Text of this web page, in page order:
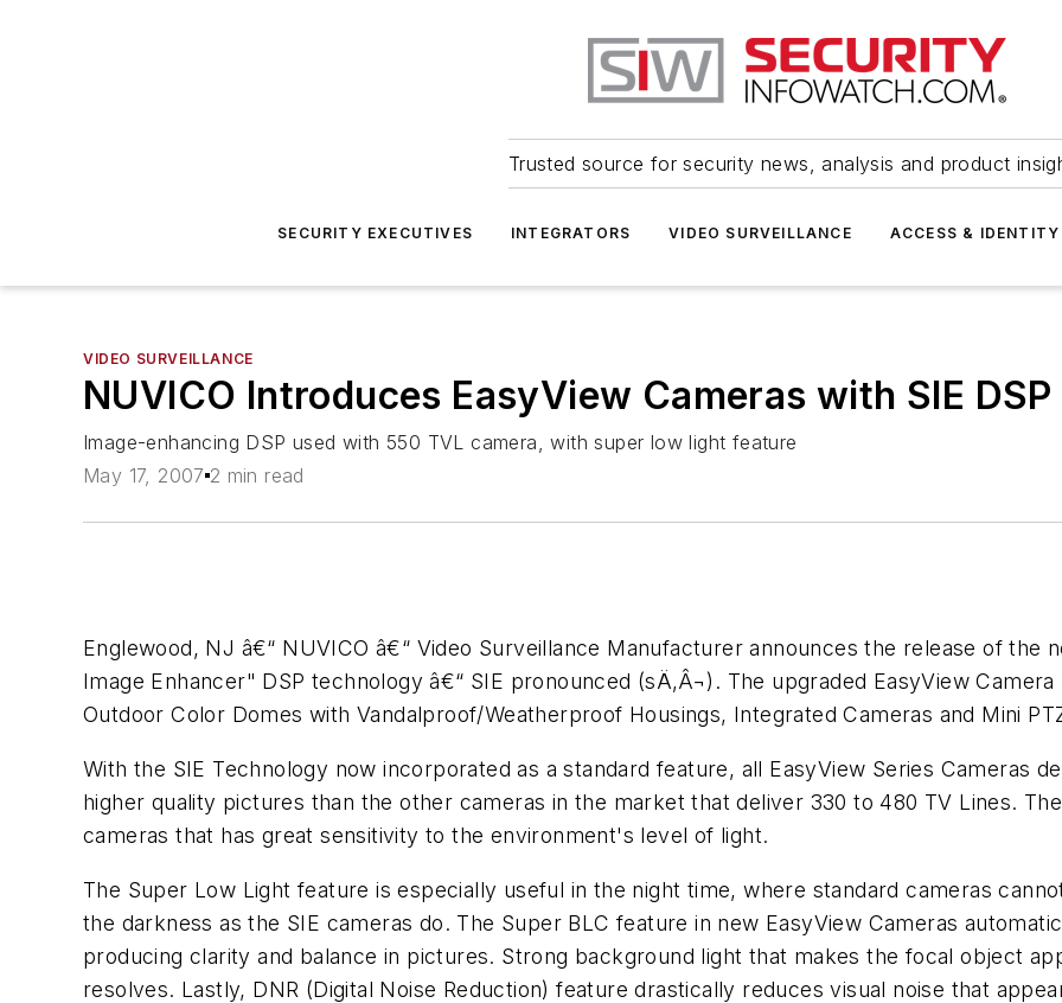
Trusted source for security news, analysis and product
SECURITY EXECUTIVES INTEGRATORS VIDEO SURVEILLANCE ACCESS & IDENTITY
VIDEO SURVEILLANCE
NUVICO Introduces EasyView Cameras with SIE DSP
Image-enhancing DSP used with 550 TVL camera, with super low light feature
May 17, 2007 2 min read
Englewood, NJ â€“ NUVICO â€“ Video Surveillance Manufacturer announces the release of the
Image Enhancer" DSP technology â€“ SIE pronounced (sÄ‚Â¬). The upgraded EasyView
Outdoor Color Domes with Vandalproof/Weatherproof Housings, Integrated Cameras and Mini
With the SIE Technology now incorporated as a standard feature, all EasyView Series Cameras
higher quality pictures than the other cameras in the market that deliver 330 to 480 TV Lines.
cameras that has great sensitivity to the environment's level of light.
The Super Low Light feature is especially useful in the night time, where standard cameras
the darkness as the SIE cameras do. The Super BLC feature in new EasyView Cameras
producing clarity and balance in pictures. Strong background light that makes the focal object
resolves. Lastly, DNR (Digital Noise Reduction) feature drastically reduces visual noise that